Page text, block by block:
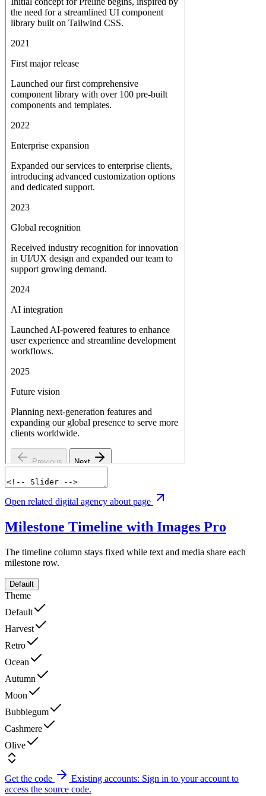
Open related digital agency about page
Milestone Timeline with Images Pro
The timeline column stays fixed while text and media share each
milestone row.
Default
Theme
Default
Harvest
Retro
Ocean
Autumn
Moon
Bubblegum
Cashmere
Olive
Get the code
Existing accounts: Sign in to your account to
access the source code.